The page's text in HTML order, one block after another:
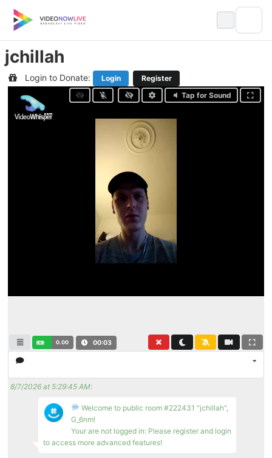
content
jchillah
Login to Donate: Login
Register
Tap for Sound
0.00 00:03
8/7/2026 at 5:29:45 AM:
Welcome to public room #222431 "jchillah",
G_6nm!
Your are not logged in: Please register and login
to access more advanced features!